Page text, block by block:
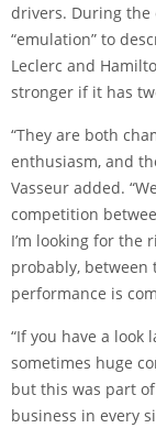
drivers. During the
“emulation” to
Leclerc and
stronger if it has
“They are both
enthusiasm, and
Vasseur added.
competition
I’m looking for the
probably, between
performance is
“If you have a look
sometimes huge
but this was part
business in every